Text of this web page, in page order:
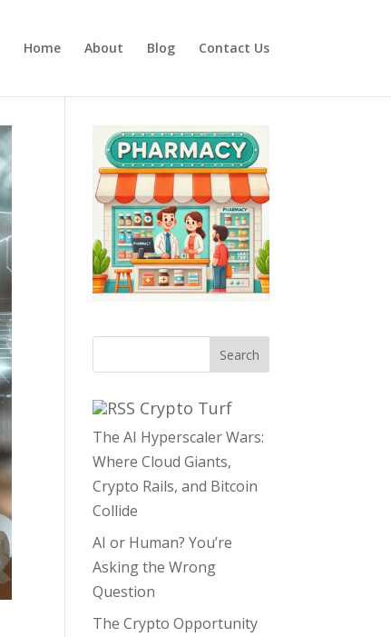
Home About Blog Contact Us
Search
Crypto Turf
The AI Hyperscaler Wars:
Where Cloud Giants,
Crypto Rails, and Bitcoin
Collide
AI or Human? You’re
Asking the Wrong
Question
The Crypto Opportunity